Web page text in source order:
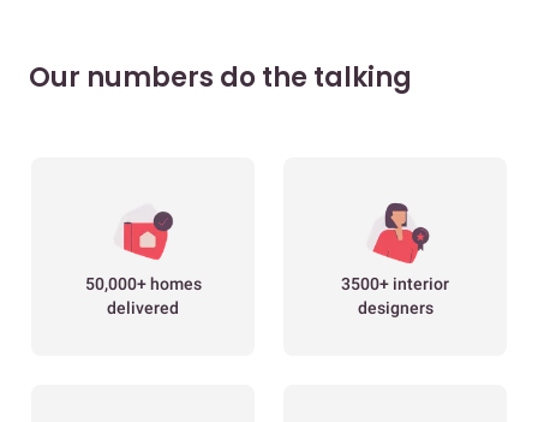
Our numbers do the talking
50,000+ homes
delivered
3500+ interior
designers